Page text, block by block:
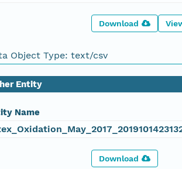
Download
Object Type: text/csv
Entity
Name
Download